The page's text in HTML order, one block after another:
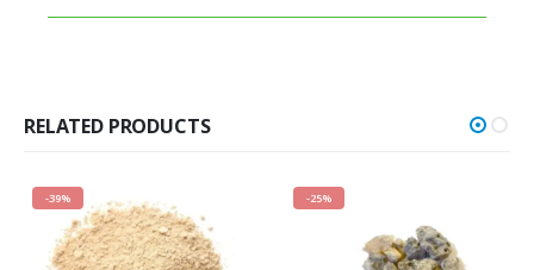
RELATED PRODUCTS
-39% -25%